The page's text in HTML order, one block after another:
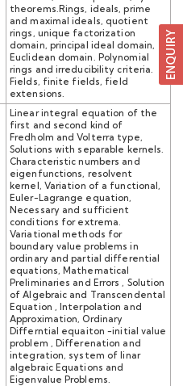
theorems.Rings, ideals, prime
and maximal ideals, quotient
rings, unique factorization
domain, principal ideal domain,
Euclidean domain. Polynomial
rings and irreducibility criteria.
Fields, finite fields, field
extensions.
Linear integral equation of the
first and second kind of
Fredholm and Volterra type,
Solutions with separable kernels.
Characteristic numbers and
eigenfunctions, resolvent
kernel, Variation of a functional,
Euler-Lagrange equation,
Necessary and sufficient
conditions for extrema.
Variational methods for
boundary value problems in
ordinary and partial differential
equations, Mathematical
Preliminaries and Errors , Solution
of Algebraic and Transcendental
Equation , Interpolation and
Approximation, Ordinary
Differntial equaiton -initial value
problem , Differenation and
integration, system of linar
algebraic Equations and
Eigenvalue Problems.